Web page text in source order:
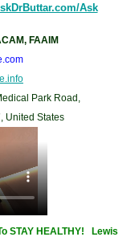
Ask
FAAIM
Park Road,
United States
STAY HEALTHY! Lewis